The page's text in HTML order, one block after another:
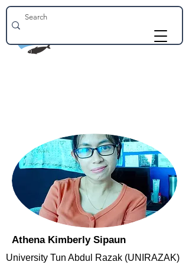
Athena Kimberly Sipaun
University Tun Abdul Razak (UNIRAZAK)